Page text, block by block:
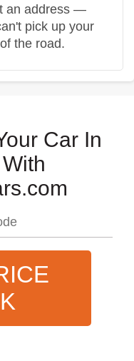
an address —
pick up your
the road.
Car In